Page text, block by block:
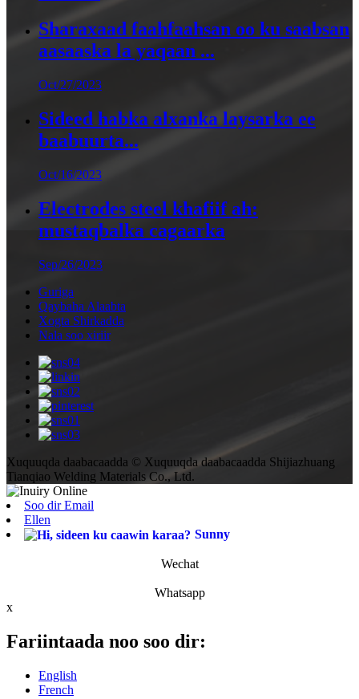
Sharaxaad faahfaahsan oo ku saabsan
aasaaska la yaqaan ...
Oct/27/2023
Sideed habka alxanka laysarka ee
baabuurta...
Oct/16/2023
Electrodes steel khafiif ah:
mustaqbalka cagaarka
Sep/26/2023
Guriga
Qaybaha Alaabta
Xogta Shirkadda
Nala soo xiriir
Xuquuqda daabacaadda © Xuquuqda daabacaadda Shijiazhuang
Tianqiao Welding Materials Co., Ltd.
Soo dir Email
Ellen
Sunny
Wechat
Whatsapp
x
Fariintaada noo soo dir:
English
French